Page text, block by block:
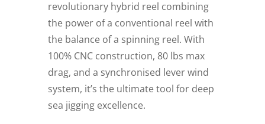
revolutionary hybrid reel combining
the power of a conventional reel with
the balance of a spinning reel. With
100% CNC construction, 80 lbs max
drag, and a synchronised lever wind
system, it’s the ultimate tool for deep
sea jigging excellence.